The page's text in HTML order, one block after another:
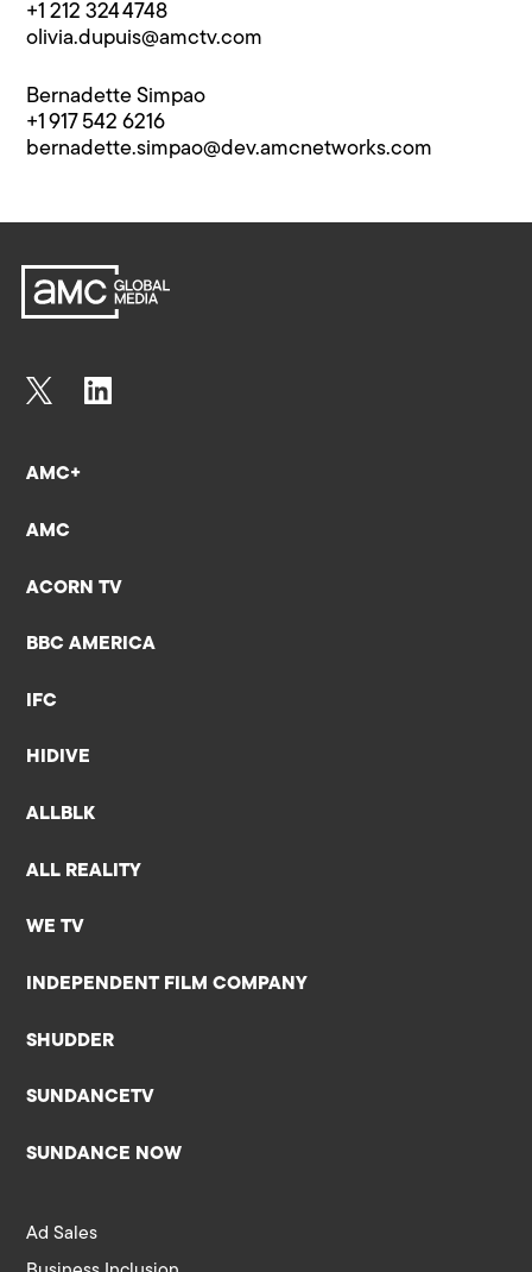
+1 212 324 4748
olivia.dupuis@​amctv.com
Bernadette Simpao
+1 917 542 6216
bernadette.simpao@​dev.amcnetworks.com
AMC+
AMC
ACORN TV
BBC AMERICA
IFC
HIDIVE
ALLBLK
ALL REALITY
WE TV
INDEPENDENT FILM COMPANY
SHUDDER
SUNDANCETV
SUNDANCE NOW
Ad Sales